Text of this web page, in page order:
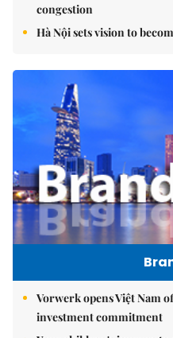
congestion
Hà Nội sets vision to
Vorwerk opens Việt Nam
investment commitment